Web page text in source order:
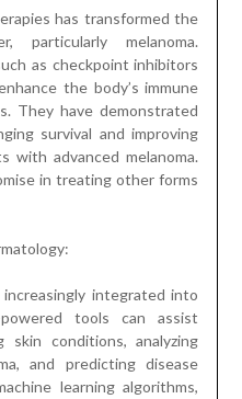
has transformed the
melanoma.
as checkpoint inhibitors
the body’s immune
They have demonstrated
survival and improving
advanced melanoma.
in treating other forms
integrated into
tools can assist
skin conditions, analyzing
and predicting disease
learning algorithms,